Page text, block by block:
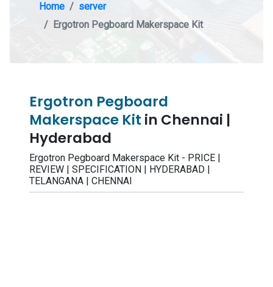
Home
server
Ergotron Pegboard Makerspace Kit
Ergotron Pegboard
Makerspace Kit in Chennai |
Hyderabad
Ergotron Pegboard Makerspace Kit - PRICE |
REVIEW | SPECIFICATION | HYDERABAD |
TELANGANA | CHENNAI